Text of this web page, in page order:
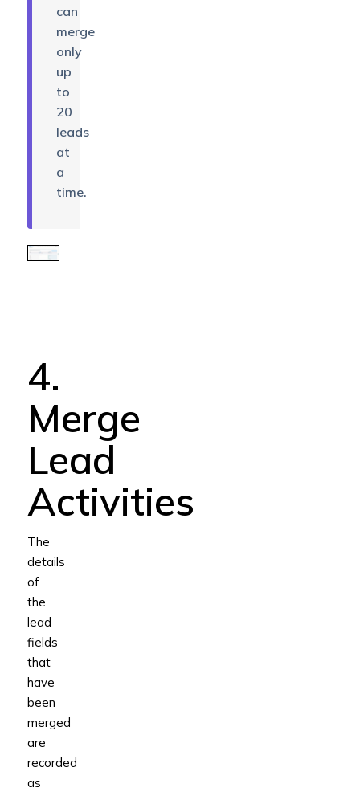
can
merge
only
up
to
20
leads
at
a
time.
4.
Merge
Lead
Activities
The
details
of
the
lead
fields
that
have
been
merged
are
recorded
as